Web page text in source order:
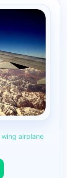
wing airplane